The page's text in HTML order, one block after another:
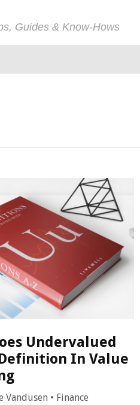
Guides & Know-Hows
Undervalued
In Value
Vandusen • Finance